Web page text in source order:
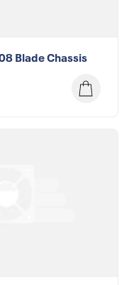
Blade Chassis